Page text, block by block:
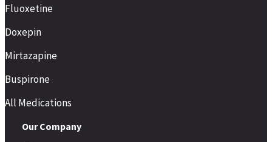
Fluoxetine
Doxepin
Mirtazapine
Buspirone
All Medications
Our Company